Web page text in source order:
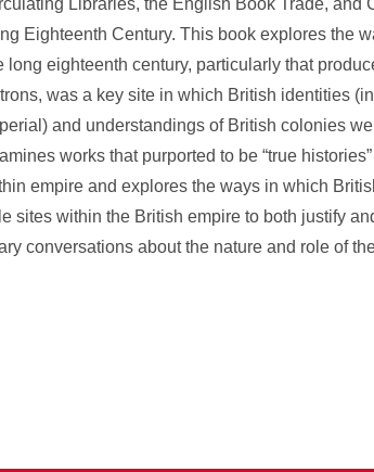
Libraries, the English Book Trade, and
Eighteenth Century. This book explores the
long eighteenth century, particularly that
was a key site in which British identities
and understandings of British colonies
works that purported to be “true
empire and explores the ways in which
sites within the British empire to both justify
conversations about the nature and role of the